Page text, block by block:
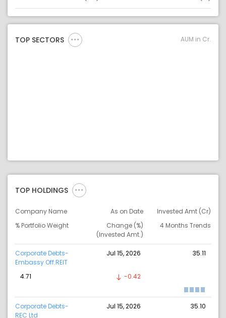
Asset
TOP SECTORS AUM in Cr.
TOP HOLDINGS
Company Name As on Date
Invested Amt (Cr)
% Portfolio Weight
Change (%)
(Invested Amt.)
4 Months Trends
Corporate Debts-
Embassy Off.REIT
Jul 15, 2026 35.11
4.71 -0.42
Corporate Debts-
REC Ltd
Jul 15, 2026 35.10